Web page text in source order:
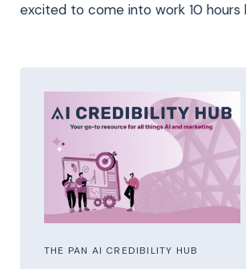
excited to come into work 10 hours
THE PAN AI CREDIBILITY HUB